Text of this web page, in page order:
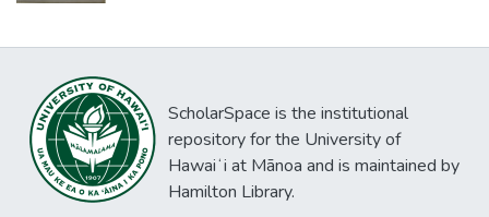
ScholarSpace is the institutional
repository for the University of
Hawaiʻi at Mānoa and is maintained by
Hamilton Library.